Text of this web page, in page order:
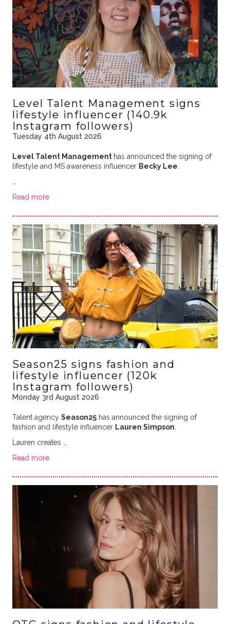
Level Talent Management signs
lifestyle influencer (140.9k
Instagram followers)
Tuesday 4th August 2026
Level Talent Management has announced the signing of
lifestyle and MS awareness influencer Becky Lee.
…
Read more
Season25 signs fashion and
lifestyle influencer (120k
Instagram followers)
Monday 3rd August 2026
Talent agency Season25has announced the signing of
fashion and lifestyle influencer Lauren Simpson
Lauren creates …
Read more